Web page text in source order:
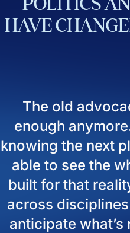
HAVE
The old
enough
knowing the next
able to see the
built for that
across
anticipate